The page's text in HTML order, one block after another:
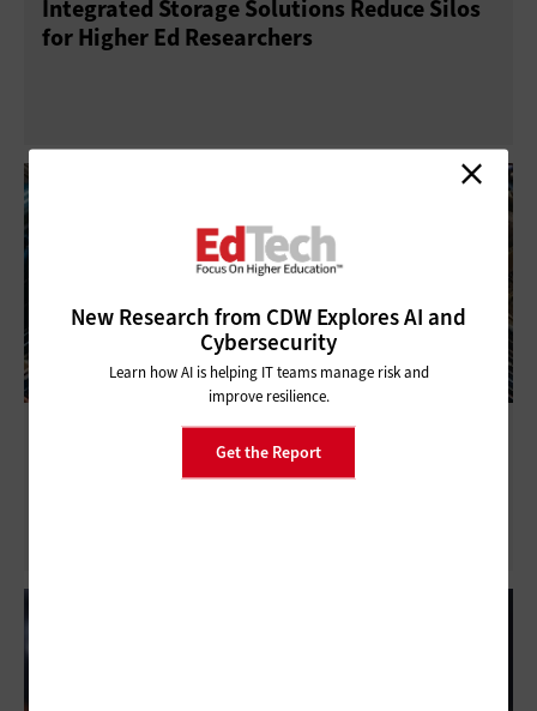
Integrated Storage Solutions Reduce Silos
for Higher Ed Researchers
All-Flash Storage Keeps Things Humming
in Modern Data Centers
New Research from CDW Explores AI and
Cybersecurity
Learn how AI is helping IT teams manage risk and
improve resilience.
Get the Report